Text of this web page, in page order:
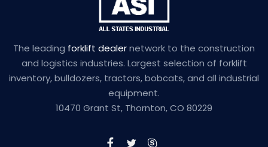
The leading forklift dealernetwork to the construction
and logistics industries. Largest selection of forklift
inventory, bulldozers, tractors, bobcats, and all industrial
equipment.
10470 Grant St, Thornton, CO 80229